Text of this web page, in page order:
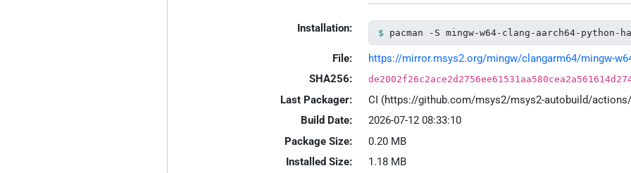
Installation: pacman -S mingw-w64-clang-aarch64-python-
File:
https://mirror.msys2.org/mingw/clangarm64/mingw-
SHA256:
Last Packager:
CI (https://github.com/msys2/msys2-autobuild/
Build Date:
2026-07-12 08:33:10
Package Size:
0.20 MB
Installed Size:
1.18 MB